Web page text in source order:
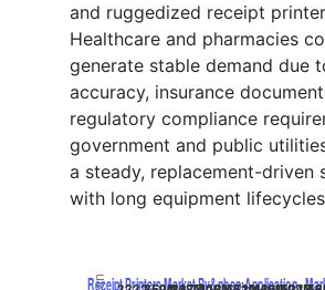
and ruggedized receipt
Healthcare and pharmacies
generate stable demand due
accuracy, insurance
regulatory compliance
government and public
a steady, replacement-driven
with long equipment